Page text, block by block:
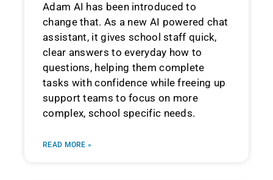
Adam AI has been introduced to
change that. As a new AI powered chat
assistant, it gives school staff quick,
clear answers to everyday how to
questions, helping them complete
tasks with confidence while freeing up
support teams to focus on more
complex, school specific needs.
READ MORE »